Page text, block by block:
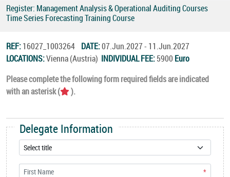
Register: Management Analysis & Operational Auditing Courses
Time Series Forecasting Training Course
REF:16027_1003264 DATE:07.Jun.2027 - 11.Jun.2027
LOCATIONS:Vienna (Austria) INDIVIDUAL FEE:5900 Euro
Please complete the following form required fields are indicated
with an asterisk (
).
Delegate Information
*